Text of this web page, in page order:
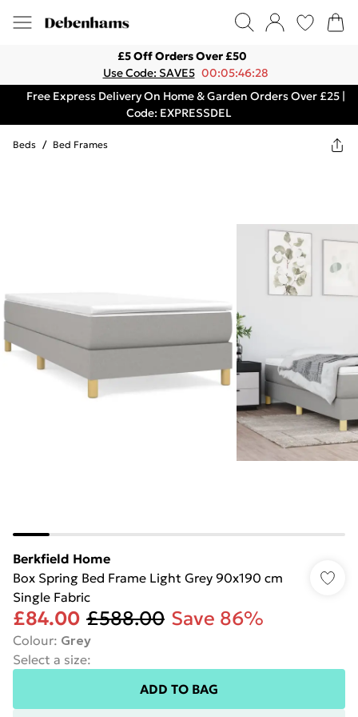
£5 Off Orders Over £50
Use Code: SAVE5 00:05:46:28
Free Express Delivery On Home & Garden Orders Over £25 |
Code: EXPRESSDEL
Beds / Bed Frames
Berkfield Home
Box Spring Bed Frame Light Grey 90x190 cm
Single Fabric
£84.00 £588.00 Save 86%
Colour: Grey
Select a size:
ADD TO BAG